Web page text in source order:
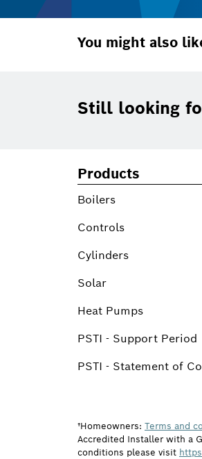
You might also
Still looking
Products
Boilers
Controls
Cylinders
Solar
Heat Pumps
PSTI - Support Period
PSTI - Statement of
†Homeowners: Terms and
Accredited Installer with a
conditions please visit